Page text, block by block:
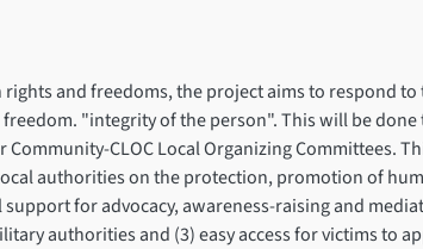
and freedoms, the project aims to respond
"integrity of the person". This will be
CLOC Local Organizing Committees.
authorities on the protection, promotion of
for advocacy, awareness-raising and
authorities and (3) easy access for victims to